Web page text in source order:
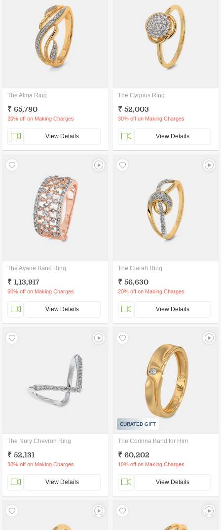
The Alma Ring
₹ 65,780
20% off on Making Charges
View Details
The Cygnus Ring
₹ 52,003
30% off on Making Charges
View Details
The Ayane Band Ring
₹ 1,13,917
60% off on Making Charges
View Details
The Ciarah Ring
₹ 56,630
20% off on Making Charges
View Details
The Nury Chevron Ring
₹ 52,131
30% off on Making Charges
View Details
CURATED GIFT
The Corinna Band for Him
₹ 60,202
10% off on Making Charges
View Details